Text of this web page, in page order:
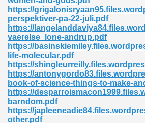
https://
perspektiver-pa-22-juli.pdf
https://
vaerelse_lone-andrup.pdf
https://
life-molecular.pdf
https://
https://
book-of-science-things-to-make-
https://
barndom.pdf
https://
other.pdf
Free 289
Zip 138